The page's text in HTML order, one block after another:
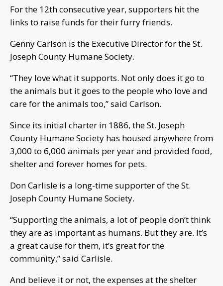
For the 12th consecutive year, supporters hit the
links to raise funds for their furry friends.
Genny Carlson is the Executive Director for the St.
Joseph County Humane Society.
“They love what it supports. Not only does it go to
the animals but it goes to the people who love and
care for the animals too,” said Carlson.
Since its initial charter in 1886, the St. Joseph
County Humane Society has housed anywhere from
3,000 to 6,000 animals per year and provided food,
shelter and forever homes for pets.
Don Carlisle is a long-time supporter of the St.
Joseph County Humane Society.
“Supporting the animals, a lot of people don’t think
they are as important as humans. But they are. It’s
a great cause for them, it’s great for the
community,” said Carlisle.
And believe it or not, the expenses at the shelter